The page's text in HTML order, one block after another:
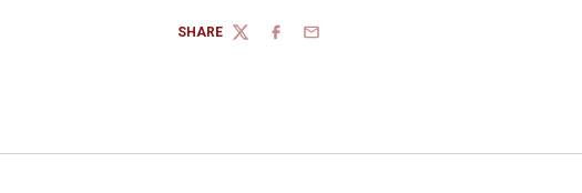
SHARE
TWITTERFACEBOOK
EMAIL